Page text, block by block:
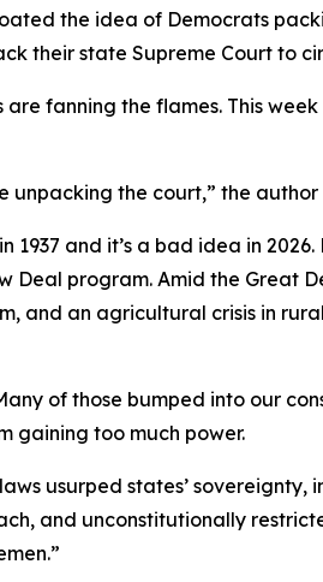
the idea of Democrats
their state Supreme Court to
fanning the flames. This
unpacking the court,” the
and it’s a bad idea in
program. Amid the Great
and an agricultural crisis in
of those bumped into our
gaining too much power.
usurped states’
and unconstitutionally